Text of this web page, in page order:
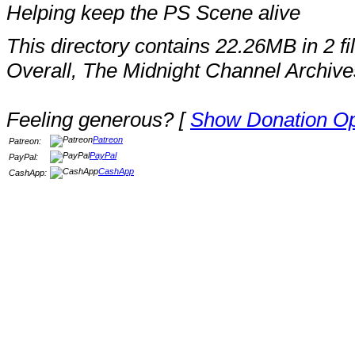
Helping keep the PS Scene alive
This directory contains 22.26MB in 2
Overall, The Midnight Channel
Feeling generous? [Show Donation
Patreon:
Patreon
PayPal:
PayPal
CashApp:
CashApp